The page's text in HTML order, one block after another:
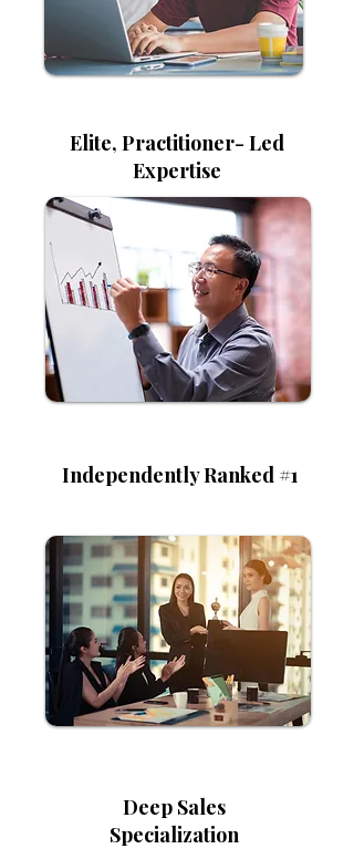
Elite, Practitioner- Led
Expertise
Independently Ranked #1
Deep Sales
Specialization